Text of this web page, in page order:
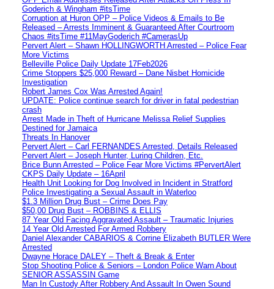
Goderich & Wingham #itsTime
Corruption at Huron OPP – Police Videos & Emails to Be
Released – Arrests Imminent & Guaranteed After Courtroom
Chaos #itsTime #11MayGoderich #CamerasUp
Pervert Alert – Shawn HOLLINGWORTH Arrested – Police Fear
More Victims
Belleville Police Daily Update 17Feb2026
Crime Stoppers $25,000 Reward – Dane Nisbet Homicide
Investigation
Robert James Cox Was Arrested Again!
UPDATE: Police continue search for driver in fatal pedestrian
crash
Arrest Made in Theft of Hurricane Melissa Relief Supplies
Destined for Jamaica
Threats In Hanover
Pervert Alert – Carl FERNANDES Arrested, Details Released
Pervert Alert – Joseph Hunter, Luring Children, Etc.
Brice Bunn Arrested – Police Fear More Victims #PervertAlert
CKPS Daily Update – 16April
Health Unit Looking for Dog Involved in Incident in Stratford
Police Investigating a Sexual Assault in Waterloo
$1.3 Million Drug Bust – Crime Does Pay
$50,00 Drug Bust – ROBBINS & ELLIS
87 Year Old Facing Aggravated Assault – Traumatic Injuries
14 Year Old Arrested For Armed Robbery
Daniel Alexander CABARIOS & Corrine Elizabeth BUTLER Were
Arrested
Dwayne Horace DALEY – Theft & Break & Enter
Stop Shooting Police & Seniors – London Police Warn About
SENIOR ASSASSIN Game
Man In Custody After Robbery And Assault In Owen Sound